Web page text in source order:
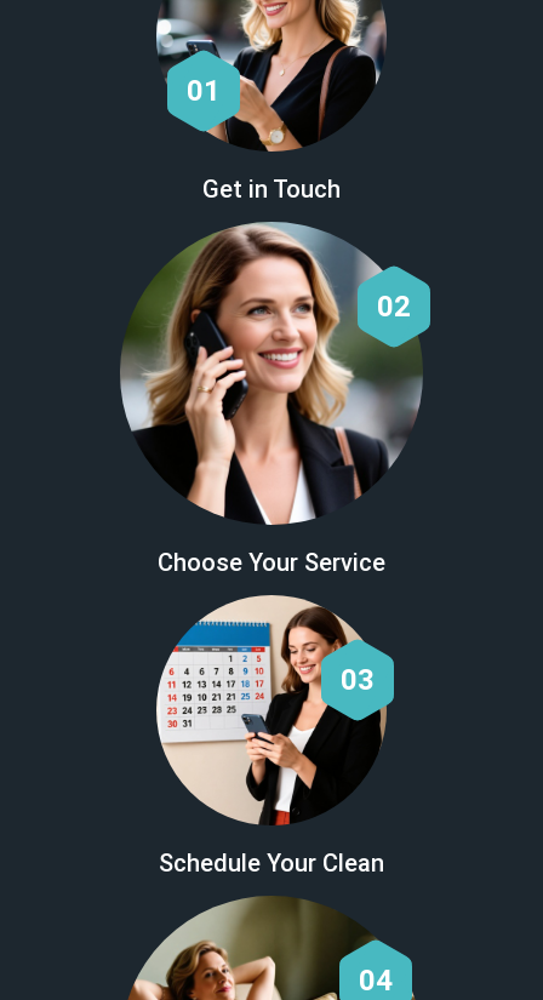
01
Get in Touch
02
Choose Your Service
03
Schedule Your Clean
04